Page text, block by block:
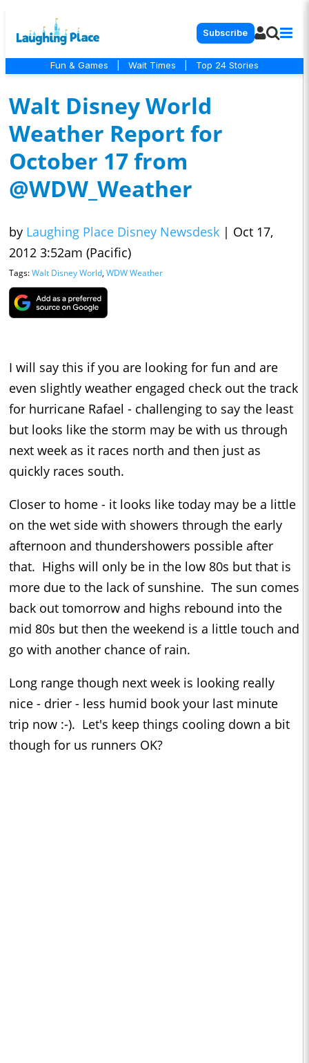
Subscribe
Fun & Games Wait Times Top 24 Stories
Walt Disney World
Weather Report for
October 17 from
@WDW_Weather
by Laughing Place Disney Newsdesk | Oct 17,
2012 3:52am (Pacific)
Tags:Walt Disney World, WDW Weather
I will say this if you are looking for fun and are
even slightly weather engaged check out the track
for hurricane Rafael - challenging to say the least
but looks like the storm may be with us through
next week as it races north and then just as
quickly races south.
Closer to home - it looks like today may be a little
on the wet side with showers through the early
afternoon and thundershowers possible after
that. Highs will only be in the low 80s but that is
more due to the lack of sunshine. The sun comes
back out tomorrow and highs rebound into the
mid 80s but then the weekend is a little touch and
go with another chance of rain.
Long range though next week is looking really
nice - drier - less humid book your last minute
trip now :-). Let's keep things cooling down a bit
though for us runners OK?